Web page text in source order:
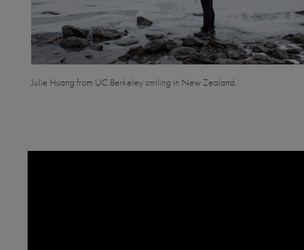
Julie Huang from UC Berkeley smiling in New Zealand.